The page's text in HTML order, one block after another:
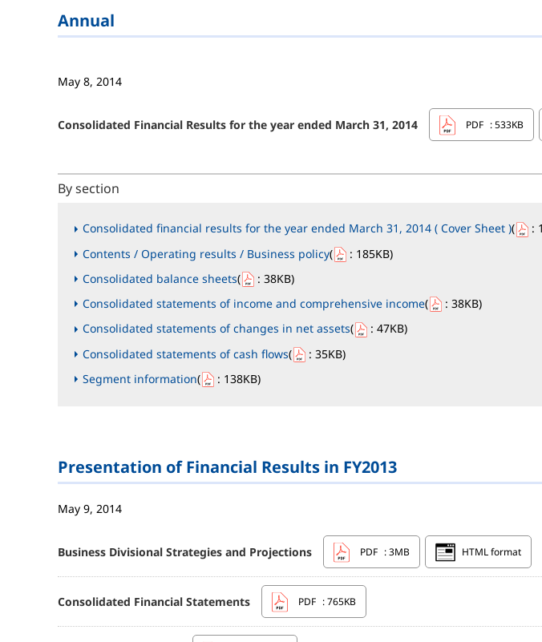
Annual
May 8, 2014
Consolidated Financial Results for the year ended March 31, 2014 PDF : 533KB
By section
Consolidated financial results for the year ended March 31, 2014 ( Cover Sheet )( :
Contents / Operating results / Business policy( : 185KB)
Consolidated balance sheets( : 38KB)
Consolidated statements of income and comprehensive income( : 38KB)
Consolidated statements of changes in net assets( : 47KB)
Consolidated statements of cash flows( : 35KB)
Segment information( : 138KB)
Presentation of Financial Results in FY2013
May 9, 2014
Business Divisional Strategies and Projections PDF : 3MB HTML format
Consolidated Financial Statements PDF : 765KB